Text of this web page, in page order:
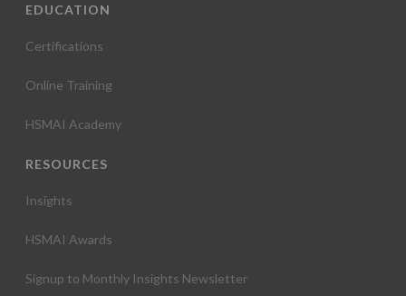
EDUCATION
Certifications
Online Training
HSMAI Academy
RESOURCES
Insights
HSMAI Awards
Signup to Monthly Insights Newsletter